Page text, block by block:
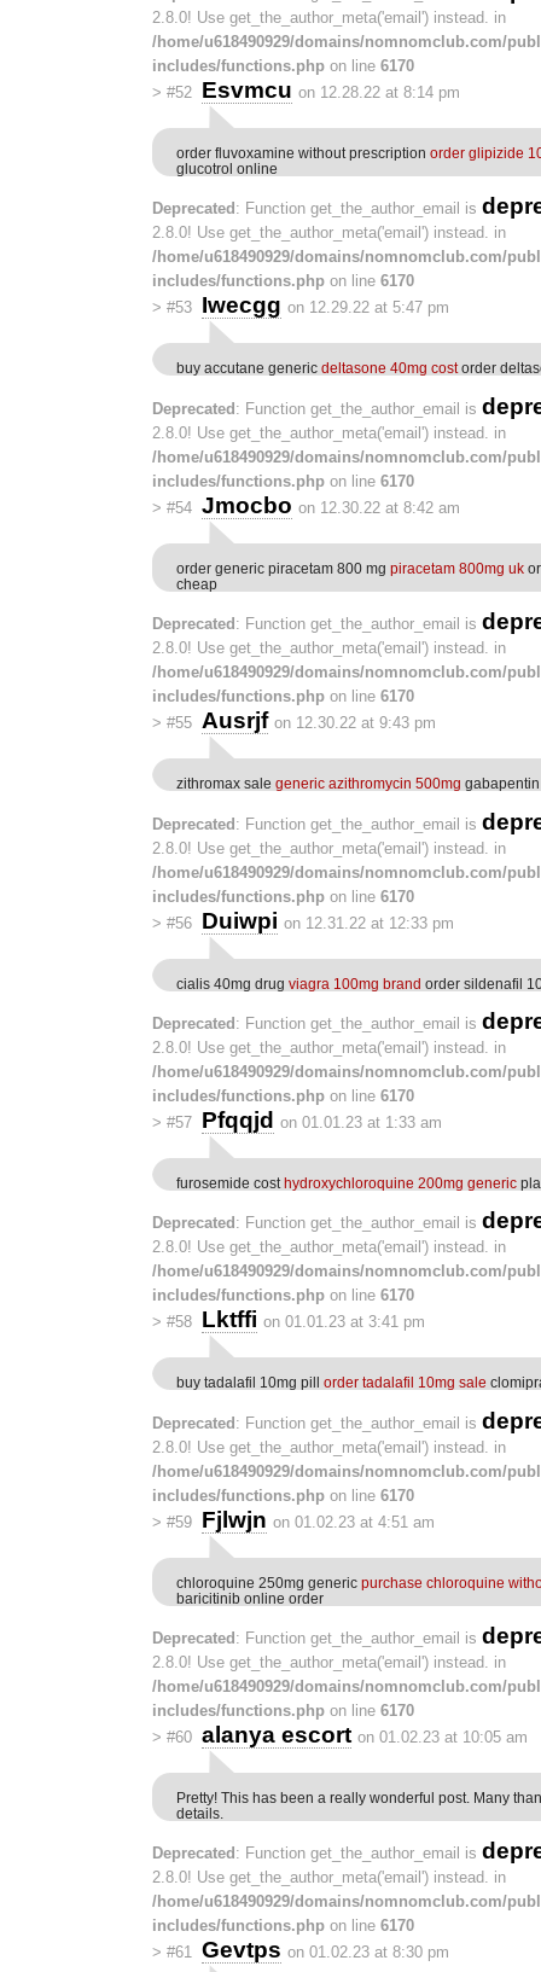
2.8.0! Use get_the_author_meta('email') instead. in
/home/u618490929/domains/nomnomclub.com/
includes/functions.php on line 6170
> #52 Esvmcu on 12.28.22 at 8:14 pm
order fluvoxamine without prescription order glipizide
glucotrol online
Deprecated : Function get_the_author_email is
2.8.0! Use get_the_author_meta('email') instead. in
/home/u618490929/domains/nomnomclub.com/
includes/functions.php on line 6170
> #53 Iwecgg on 12.29.22 at 5:47 pm
buy accutane generic deltasone 40mg costorder
Deprecated : Function get_the_author_email is
2.8.0! Use get_the_author_meta('email') instead. in
/home/u618490929/domains/nomnomclub.com/
includes/functions.php on line 6170
> #54 Jmocbo on 12.30.22 at 8:42 am
order generic piracetam 800 mg piracetam 800mg uk
cheap
Deprecated : Function get_the_author_email is
2.8.0! Use get_the_author_meta('email') instead. in
/home/u618490929/domains/nomnomclub.com/
includes/functions.php on line 6170
> #55 Ausrjf on 12.30.22 at 9:43 pm
zithromax sale generic azithromycin 500mg
Deprecated: Function get_the_author_email is
2.8.0! Use get_the_author_meta('email') instead. in
/home/u618490929/domains/nomnomclub.com/
includes/functions.php on line 6170
> #56 Duiwpi on 12.31.22 at 12:33 pm
cialis 40mg drug viagra 100mg brand order sildenafil
Deprecated : Function get_the_author_email is
2.8.0! Use get_the_author_meta('email') instead. in
/home/u618490929/domains/nomnomclub.com/
includes/functions.php on line 6170
> #57 Pfqqjd on 01.01.23 at 1:33 am
furosemide cost hydroxychloroquine 200mg generic
Deprecated : Function get_the_author_email is
2.8.0! Use get_the_author_meta('email') instead. in
/home/u618490929/domains/nomnomclub.com/
includes/functions.php on line 6170
> #58 Lktffi on 01.01.23 at 3:41 pm
buy tadalafil 10mg pill order tadalafil 10mg sale
Deprecated: Function get_the_author_email is
2.8.0! Use get_the_author_meta('email') instead. in
/home/u618490929/domains/nomnomclub.com/
includes/functions.php on line 6170
> #59 Fjlwjn on 01.02.23 at 4:51 am
chloroquine 250mg generic purchase chloroquine
baricitinib online order
Deprecated : Function get_the_author_email is
2.8.0! Use get_the_author_meta('email') instead. in
/home/u618490929/domains/nomnomclub.com/
includes/functions.php on line 6170
> #60 alanya escort on 01.02.23 at 10:05 am
Pretty! This has been a really wonderful post. Many
details.
Deprecated : Function get_the_author_email is
2.8.0! Use get_the_author_meta('email') instead. in
/home/u618490929/domains/nomnomclub.com/
includes/functions.php on line 6170
> #61 Gevtps on 01.02.23 at 8:30 pm